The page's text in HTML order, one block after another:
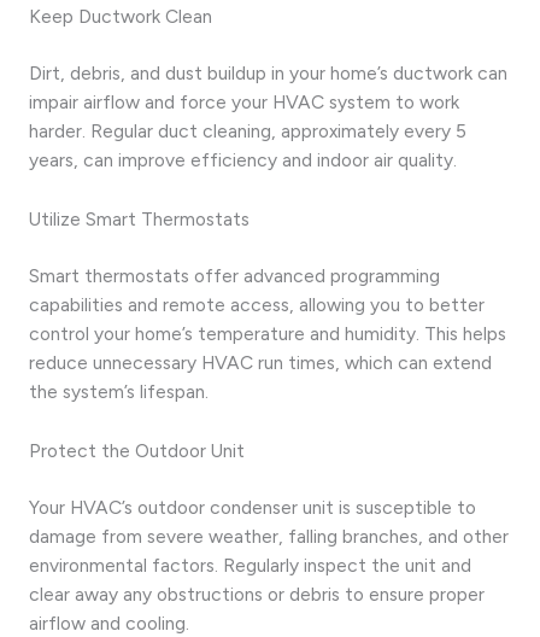
Keep Ductwork Clean
Dirt, debris, and dust buildup in your home’s ductwork can
impair airflow and force your HVAC system to work
harder. Regular duct cleaning, approximately every 5
years, can improve efficiency and indoor air quality.
Utilize Smart Thermostats
Smart thermostats offer advanced programming
capabilities and remote access, allowing you to better
control your home’s temperature and humidity. This helps
reduce unnecessary HVAC run times, which can extend
the system’s lifespan.
Protect the Outdoor Unit
Your HVAC’s outdoor condenser unit is susceptible to
damage from severe weather, falling branches, and other
environmental factors. Regularly inspect the unit and
clear away any obstructions or debris to ensure proper
airflow and cooling.